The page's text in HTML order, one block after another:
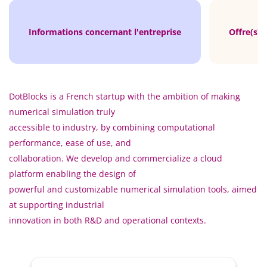
Informations concernant l'entreprise Offre(s)
DotBlocks is a French startup with the ambition of making
numerical simulation truly
accessible to industry, by combining computational
performance, ease of use, and
collaboration. We develop and commercialize a cloud
platform enabling the design of
powerful and customizable numerical simulation tools, aimed
at supporting industrial
innovation in both R&D and operational contexts.